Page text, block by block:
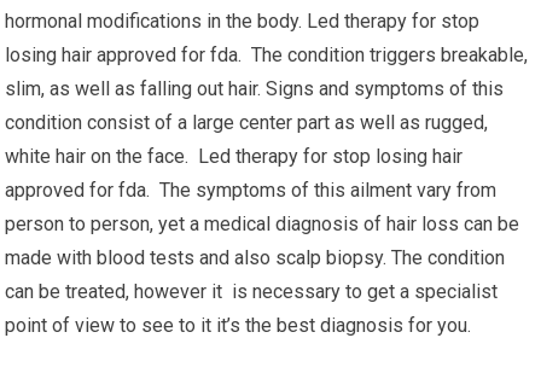
hormonal modifications in the body. Led therapy for stop
losing hair approved for fda. The condition triggers breakable,
slim, as well as falling out hair. Signs and symptoms of this
condition consist of a large center part as well as rugged,
white hair on the face. Led therapy for stop losing hair
approved for fda. The symptoms of this ailment vary from
person to person, yet a medical diagnosis of hair loss can be
made with blood tests and also scalp biopsy. The condition
can be treated, however it is necessary to get a specialist
point of view to see to it it’s the best diagnosis for you.